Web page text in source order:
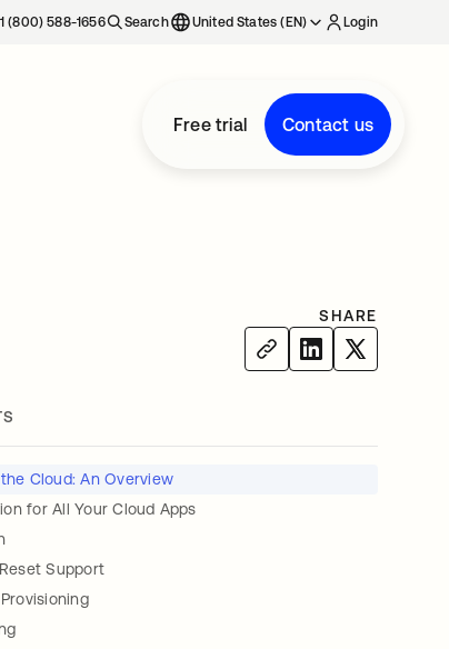
(800) 588-1656 Search United States (EN) Login
Free trial Contact us
SHARE
Cloud: An Overview
for All Your Cloud Apps
Support